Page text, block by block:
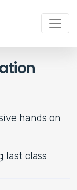
hands on
last class